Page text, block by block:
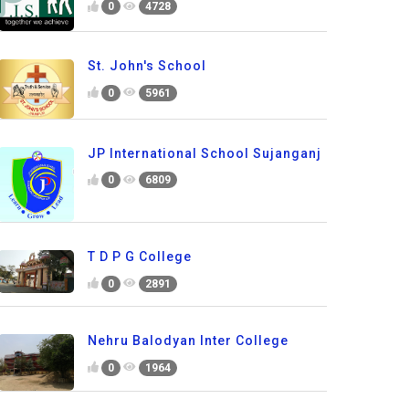
0 4728
St. John's School
0 5961
JP International School Sujanganj
0 6809
T D P G College
0 2891
Nehru Balodyan Inter College
0 1964